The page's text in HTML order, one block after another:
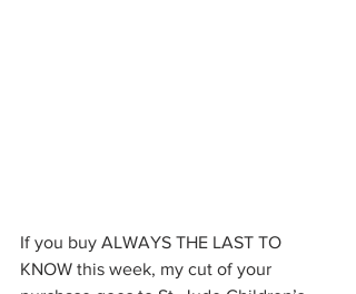
If you buy ALWAYS THE LAST TO
KNOW this week, my cut of your